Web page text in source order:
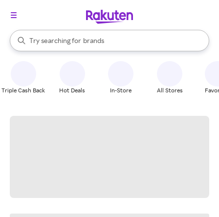
Search Rakuten
Try searching for
stores
brands
groceries
When autocomplete results are available, use the up and down
Triple Cash Back Hot Deals In-Store All Stores